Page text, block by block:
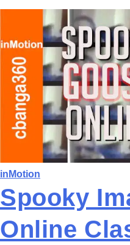
inMotion
Spooky
Online